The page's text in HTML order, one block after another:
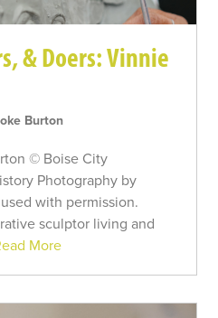
& Doers: Vinnie
Burton
© Boise City
Photography by
with permission.
sculptor living and
More